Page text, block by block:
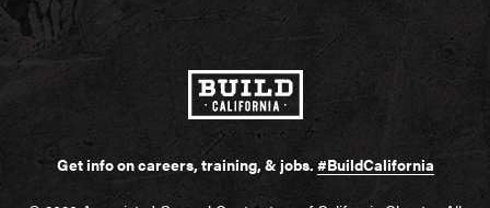
Get info on careers, training, & jobs. #BuildCalifornia